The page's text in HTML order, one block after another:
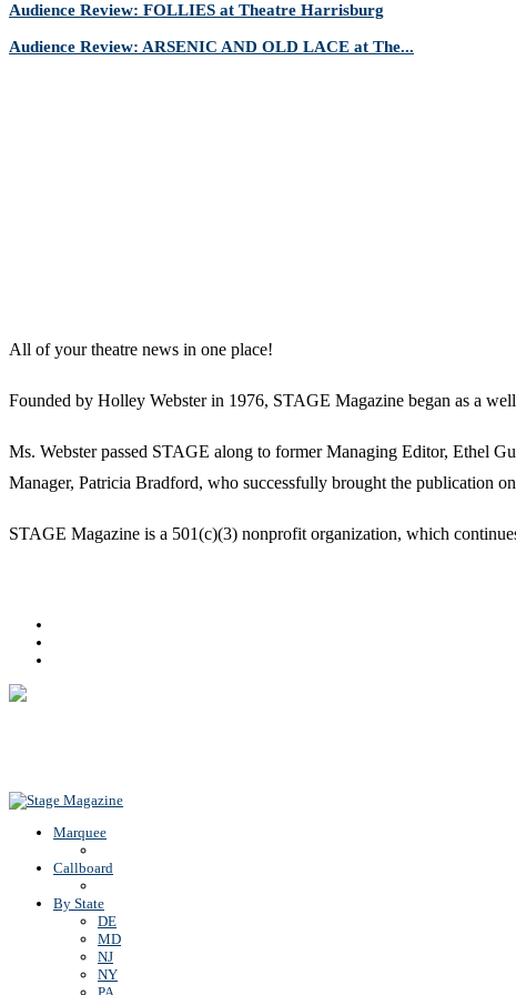
Audience Review: FOLLIES at Theatre Harrisburg
Audience Review: ARSENIC AND OLD LACE at The...
All of your theatre news in one place!
Founded by Holley Webster in 1976, STAGE Magazine began as a
Ms. Webster passed STAGE along to former Managing Editor, Ethel
Manager, Patricia Bradford, who successfully brought the publication
STAGE Magazine is a 501(c)(3) nonprofit organization, which
Marquee
Callboard
By State
DE
MD
NJ
NY